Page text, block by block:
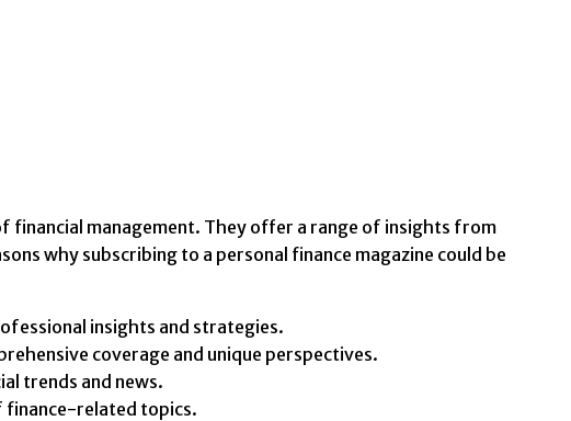
financial management. They offer a range of insights from
why subscribing to a personal finance magazine could be
insights and strategies.
coverage and unique perspectives.
trends and news.
finance-related topics.